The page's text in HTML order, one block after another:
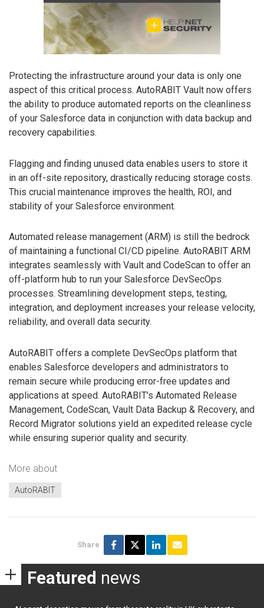
Protecting the infrastructure around your data is only one
aspect of this critical process. AutoRABIT Vault now offers
the ability to produce automated reports on the cleanliness
of your Salesforce data in conjunction with data backup and
recovery capabilities.
Flagging and finding unused data enables users to store it
in an off-site repository, drastically reducing storage costs.
This crucial maintenance improves the health, ROI, and
stability of your Salesforce environment.
Automated release management (ARM) is still the bedrock
of maintaining a functional CI/CD pipeline. AutoRABIT ARM
integrates seamlessly with Vault and CodeScan to offer an
off-platform hub to run your Salesforce DevSecOps
processes. Streamlining development steps, testing,
integration, and deployment increases your release velocity,
reliability, and overall data security.
AutoRABIT offers a complete DevSecOps platform that
enables Salesforce developers and administrators to
remain secure while producing error-free updates and
applications at speed. AutoRABIT’s Automated Release
Management, CodeScan, Vault Data Backup & Recovery, and
Record Migrator solutions yield an expedited release cycle
while ensuring superior quality and security.
More about
AutoRABIT
Share
Featured news